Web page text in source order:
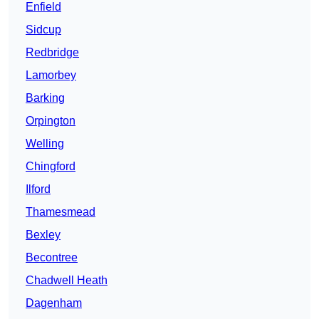
Enfield
Sidcup
Redbridge
Lamorbey
Barking
Orpington
Welling
Chingford
Ilford
Thamesmead
Bexley
Becontree
Chadwell Heath
Dagenham